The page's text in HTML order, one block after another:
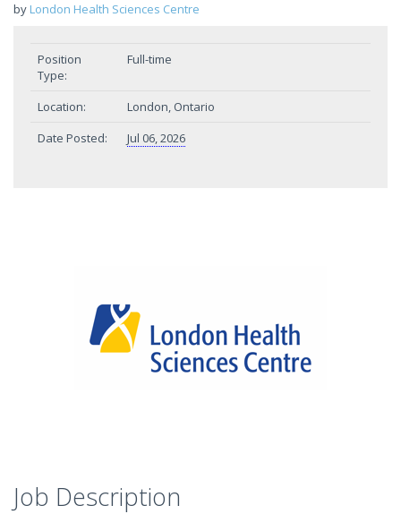
by London Health Sciences Centre
Position
Type:
Full-time
Location:
London, Ontario
Date Posted:
Jul 06, 2026
Job Description